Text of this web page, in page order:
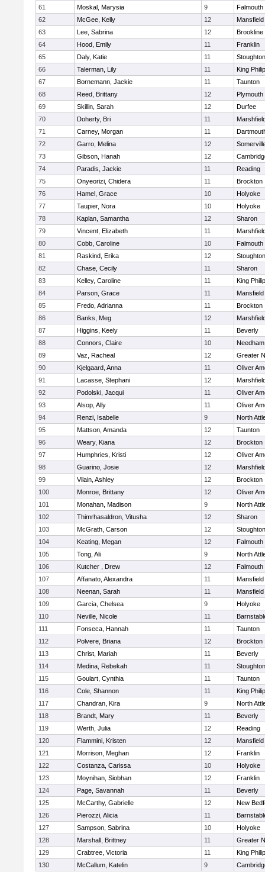
61
Moskal, Marysia 9
Falmouth
62
McGee, Kelly 12
Mansfield
63
Lee, Sabrina 12
Brookline
64
Hood, Emily 11
Franklin
65
Daly, Katie 11
Stoughton
66
Talerman, Lily 11
King Philip
67
Bornemann, Jackie 11
Taunton
68
Reed, Brittany 12
Plymouth
69
Skillin, Sarah 12
Durfee
70
Doherty, Bri 11
71
Carney, Morgan 11
72
Garro, Melina 12
73
Gibson, Hanah 12
74
Paradis, Jackie 11
Reading
75
Onyeorizi, Chidera 11
Brockton
76
Hamel, Grace 10
Holyoke
77
Taupier, Nora 10
Holyoke
78
Kaplan, Samantha 12
Sharon
79
Vincent, Elizabeth 11
80
Cobb, Caroline 10
Falmouth
81
Raskind, Erika 12
Stoughton
82
Chase, Cecily 11
Sharon
83
Kelley, Caroline 11
King Philip
84
Parson, Grace 11
Mansfield
85
Fredo, Adrianna 11
Brockton
86
Banks, Meg 12
87
Higgins, Keely 11
Beverly
88
Connors, Claire 10
Needham
89
Vaz, Racheal 12
Greater
90
Kjelgaard, Anna 11
Oliver
91
Lacasse, Stephani 12
92
Podolski, Jacqui 11
Oliver
93
Alsop, Ally 11
Oliver
94
Renzi, Isabelle 9
North
95
Mattson, Amanda 12
Taunton
96
Weary, Kiana 12
Brockton
97
Humphries, Kristi 12
Oliver
98
Guarino, Josie 12
99
Vilain, Ashley 12
Brockton
100
Monroe, Brittany 12
Oliver
101
Monahan, Madison 9
North
102
Thimrhasaldron, Vitusha 12
Sharon
103
McGrath, Carson 12
Stoughton
104
Keating, Megan 12
Falmouth
105
Tong, Ali 9
North
106
Kutcher , Drew 12
Falmouth
107
Affanato, Alexandra 11
Mansfield
108
Neenan, Sarah 11
Mansfield
109
Garcia, Chelsea 9
Holyoke
110
Neville, Nicole 11
111
Fonseca, Hannah 11
Taunton
112
Polvere, Briana 12
Brockton
113
Christ, Mariah 11
Beverly
114
Medina, Rebekah 11
Stoughton
115
Goulart, Cynthia 11
Taunton
116
Cole, Shannon 11
King Philip
117
Chandran, Kira 9
North
118
Brandt, Mary 11
Beverly
119
Werth, Julia 12
Reading
120
Flammini, Kristen 12
Mansfield
121
Morrison, Meghan 12
Franklin
122
Costanza, Carissa 10
Holyoke
123
Moynihan, Siobhan 12
Franklin
124
Page, Savannah 11
Beverly
125
McCarthy, Gabrielle 12
New
126
Pierozzi, Alicia 11
127
Sampson, Sabrina 10
Holyoke
128
Marshall, Brittney 11
Greater
129
Crabtree, Victoria 11
King Philip
130
McCallum, Katelin 9